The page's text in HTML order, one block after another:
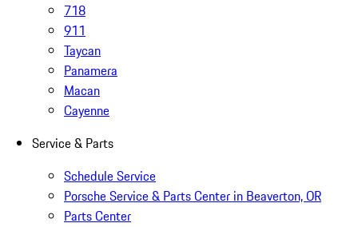
718
911
Taycan
Panamera
Macan
Cayenne
Service & Parts
Schedule Service
Porsche Service & Parts Center in Beaverton, OR
Parts Center